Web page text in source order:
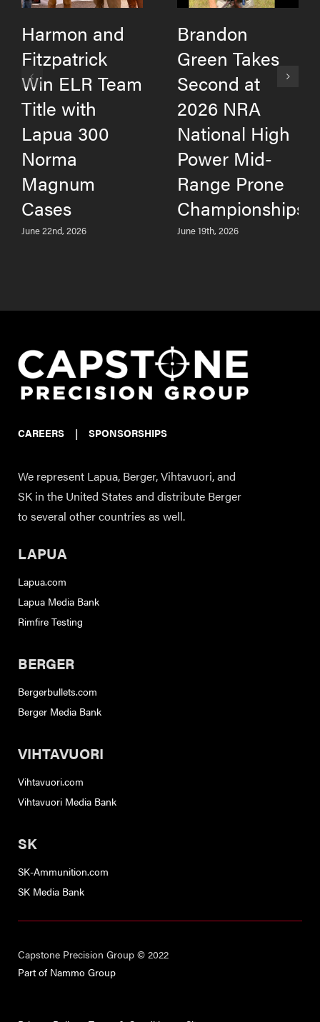
Harmon and
Fitzpatrick
Win ELR Team
Title with
Lapua 300
Norma
Magnum
Cases
June 22nd, 2026
Brandon
Green Takes
Second at
2026 NRA
National High
Power Mid-
Range Prone
Championships
June 19th, 2026
CAREERS | SPONSORSHIPS
We represent Lapua, Berger, Vihtavuori, and
SK in the United States and distribute Berger
to several other countries as well.
LAPUA
Lapua.com
Lapua Media Bank
Rimfire Testing
BERGER
Bergerbullets.com
Berger Media Bank
VIHTAVUORI
Vihtavuori.com
Vihtavuori Media Bank
SK
SK-Ammunition.com
SK Media Bank
Capstone Precision Group © 2022
Part of Nammo Group